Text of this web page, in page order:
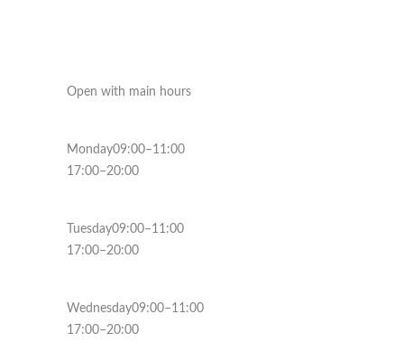
Open with main hours
Monday09:00–11:00
17:00–20:00
Tuesday09:00–11:00
17:00–20:00
Wednesday09:00–11:00
17:00–20:00